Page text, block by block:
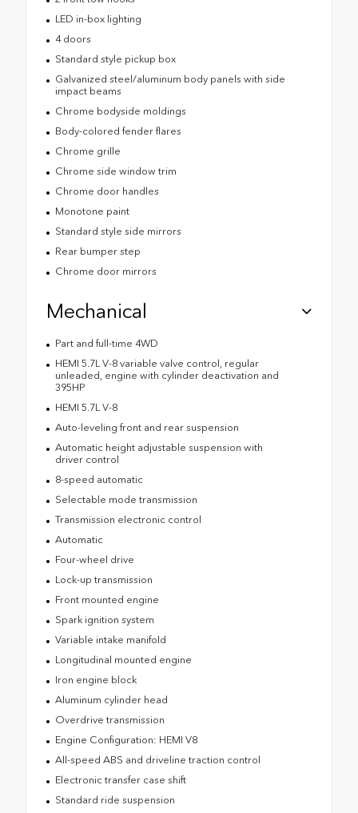
LED in-box lighting
4 doors
Standard style pickup box
Galvanized steel/aluminum body panels with side
impact beams
Chrome bodyside moldings
Body-colored fender flares
Chrome grille
Chrome side window trim
Chrome door handles
Monotone paint
Standard style side mirrors
Rear bumper step
Chrome door mirrors
Mechanical
Part and full-time 4WD
HEMI 5.7L V-8 variable valve control, regular
unleaded, engine with cylinder deactivation and
395HP
HEMI 5.7L V-8
Auto-leveling front and rear suspension
Automatic height adjustable suspension with
driver control
8-speed automatic
Selectable mode transmission
Transmission electronic control
Automatic
Four-wheel drive
Lock-up transmission
Front mounted engine
Spark ignition system
Variable intake manifold
Longitudinal mounted engine
Iron engine block
Aluminum cylinder head
Overdrive transmission
Engine Configuration: HEMI V8
All-speed ABS and driveline traction control
Electronic transfer case shift
Standard ride suspension